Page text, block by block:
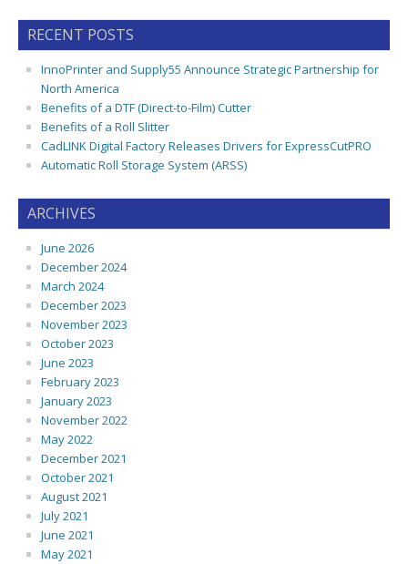
RECENT POSTS
InnoPrinter and Supply55 Announce Strategic Partnership for
North America
Benefits of a DTF (Direct-to-Film) Cutter
Benefits of a Roll Slitter
CadLINK Digital Factory Releases Drivers for ExpressCutPRO
Automatic Roll Storage System (ARSS)
ARCHIVES
June 2026
December 2024
March 2024
December 2023
November 2023
October 2023
June 2023
February 2023
January 2023
November 2022
May 2022
December 2021
October 2021
August 2021
July 2021
June 2021
May 2021